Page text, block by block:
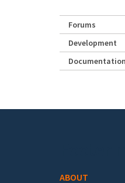
Forums
Development
Documentation
ABOUT